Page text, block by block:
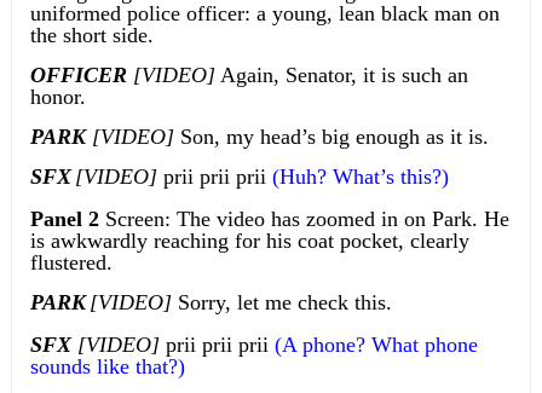
uniformed police officer: a young, lean black man on
the short side.
OFFICER [VIDEO]Again, Senator, it is such an
honor.
PARK [VIDEO]Son, my head’s big enough as it is.
SFX [VIDEO] prii prii prii(Huh? What’s this?)
Panel 2Screen: The video has zoomed in on Park. He
is awkwardly reaching for his coat pocket, clearly
flustered.
PARK [VIDEO]Sorry, let me check this.
SFX [VIDEO] prii prii prii(A phone? What phone
sounds like that?)